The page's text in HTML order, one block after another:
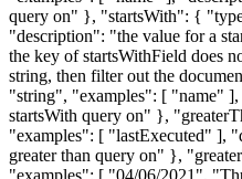
query on" }, "startsWith": {
"description": "the value for a
the key of startsWithField does
string, then filter out the
"string", "examples": [ "name"
startsWith query on" },
"examples": [ "lastExecuted" ],
greater than query on" },
"examples": [ "04/06/2021",